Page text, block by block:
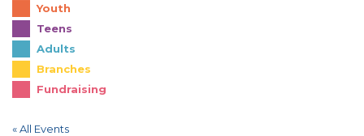
Youth
Teens
Adults
Branches
Fundraising
« All Events